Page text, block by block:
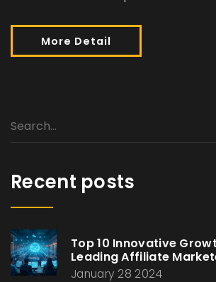
More Detail
Recent posts
Top 10 Innovative
Leading Affiliate
January 28 2024